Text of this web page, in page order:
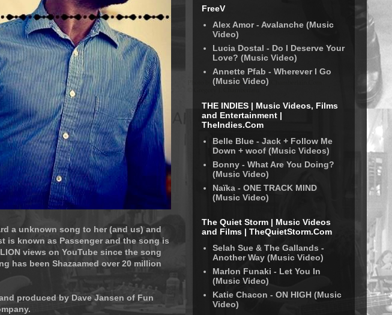
a unknown song to her (and us) and
is known as Passenger and the song is
views on YouTube since the song
has been Shazaamed over 20 million
produced by Dave Jansen of Fun
FreeV
Alex Amor - Avalanche (Music
Video)
Lucia Dostal - Do I Deserve Your
Love? (Music Video)
Annette Pfab - Wherever I Go
(Music Video)
THE INDIES | Music Videos, Films
and Entertainment |
TheIndies.Com
Belle Blue - Jack + Follow Me
Down + woof (Music Videos)
Bonny - What Are You Doing?
(Music Video)
Naïka - ONE TRACK MIND
(Music Video)
The Quiet Storm | Music Videos
and Films | TheQuietStorm.Com
Selah Sue & The Gallands -
Another Way (Music Video)
Marlon Funaki - Let You In
(Music Video)
Katie Chacon - ON HIGH (Music
Video)